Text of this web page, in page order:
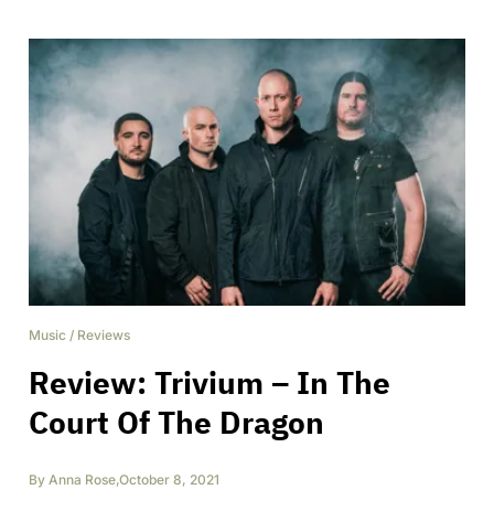
Music / Reviews
Review: Trivium – In The
Court Of The Dragon
By Anna Rose,October 8, 2021